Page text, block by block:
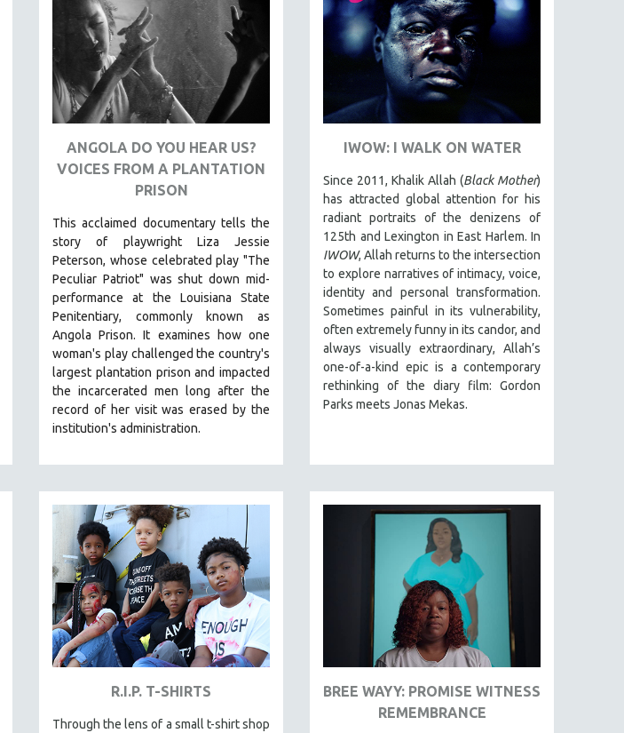
ANGOLA DO YOU HEAR US?
VOICES FROM A PLANTATION
PRISON
This acclaimed documentary tells the
story of playwright Liza Jessie
Peterson, whose celebrated play "The
Peculiar Patriot" was shut down mid-
performance at the Louisiana State
Penitentiary, commonly known as
Angola Prison.It examines how one
woman's play challenged the country's
largest plantation prison and impacted
the incarcerated men long after the
record of her visit was erased by the
institution's administration.
IWOW: I WALK ON WATER
Since 2011, Khalik Allah (Black Mother)
has attracted global attention for his
radiant portraits of the denizens of
125th and Lexington in East Harlem. In
IWOW, Allah returns to the intersection
to explore narratives of intimacy, voice,
identity and personal transformation.
Sometimes painful in its vulnerability,
often extremely funny in its candor, and
always visually extraordinary, Allah’s
one-of-a-kind epic is a contemporary
rethinking of the diary film: Gordon
Parks meets Jonas Mekas.
R.I.P. T-SHIRTS
Through the lens of a small t-shirt shop
BREE WAYY: PROMISE WITNESS
REMEMBRANCE